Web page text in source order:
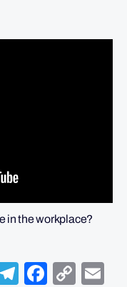
in the workplace?
Bluesky
Telegram